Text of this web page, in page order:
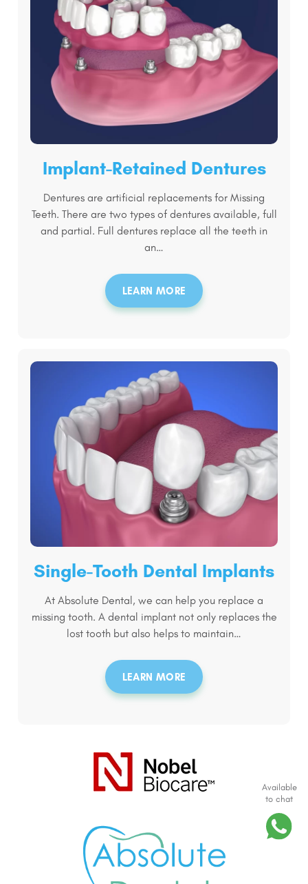
Implant-Retained Dentures
Dentures are artificial replacements for Missing
Teeth. There are two types of dentures available, full
and partial. Full dentures replace all the teeth in
an…
LEARN MORE
Single-Tooth Dental Implants
At Absolute Dental, we can help you replace a
missing tooth. A dental implant not only replaces the
lost tooth but also helps to maintain…
LEARN MORE
Available
to chat